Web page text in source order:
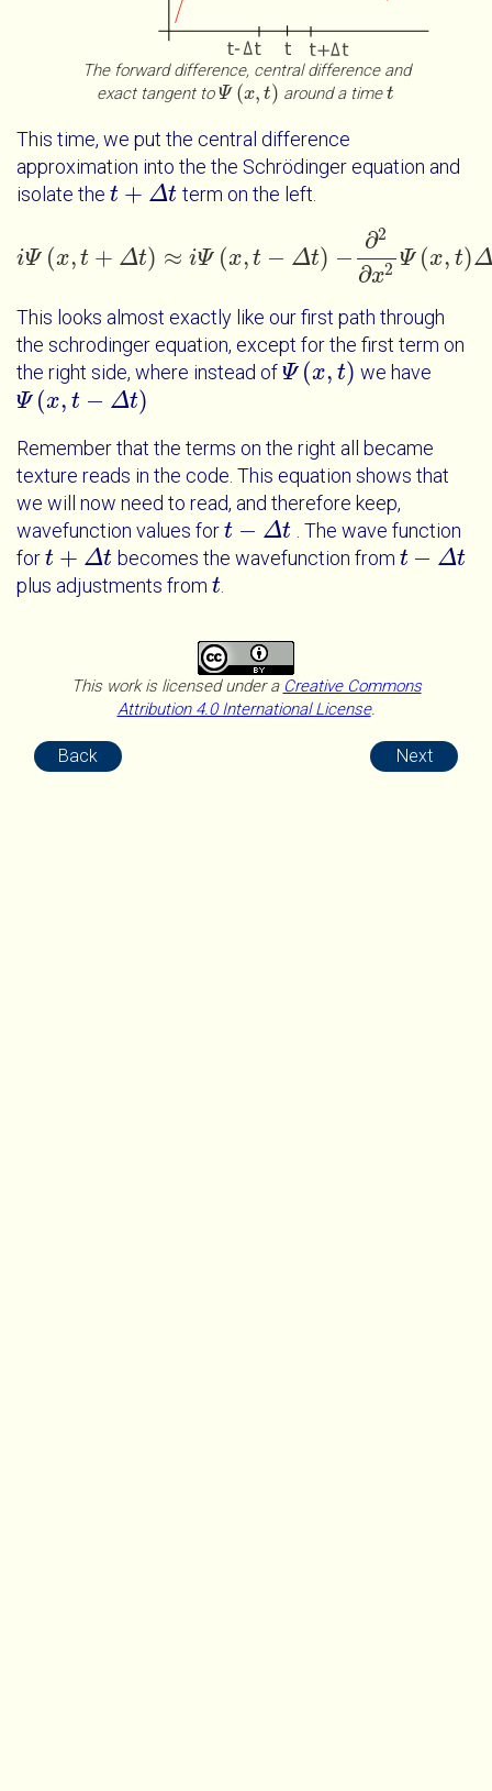
The forward difference, central difference and
exact tangent toΨ (x, t)
Ψxt around a timet
t
This time, we put the central difference
approximation into the the Schrödinger equation and
isolate the t + Δt
t+Δ term on the left.
iΨ (x, t + Δt) ≈ iΨ (x, t − Δt) −
∂2
∂x2 Ψ (x, t)Δ
iΨxt +Δt≈ Ψxt-Δt- ∂2 ∂x2ΨxtΔt+VxΨ
This looks almost exactly like our first path through
the schrodinger equation, except for the first term on
the right side, where instead ofΨ (x, t)
Ψxt
we have
Ψ (x, t − Δt)
Ψxt-Δ t
Remember that the terms on the right all became
texture reads in the code. This equation shows that
we will now need to read, and therefore keep,
wavefunction values fort − Δt
t- Δt
. The wave function
fort + Δt
t+Δ becomes the wavefunction from t − Δt
t- Δt
plus adjustments from t
t
This work is licensed under a Creative Commons
Attribution 4.0 International License.
Back Next